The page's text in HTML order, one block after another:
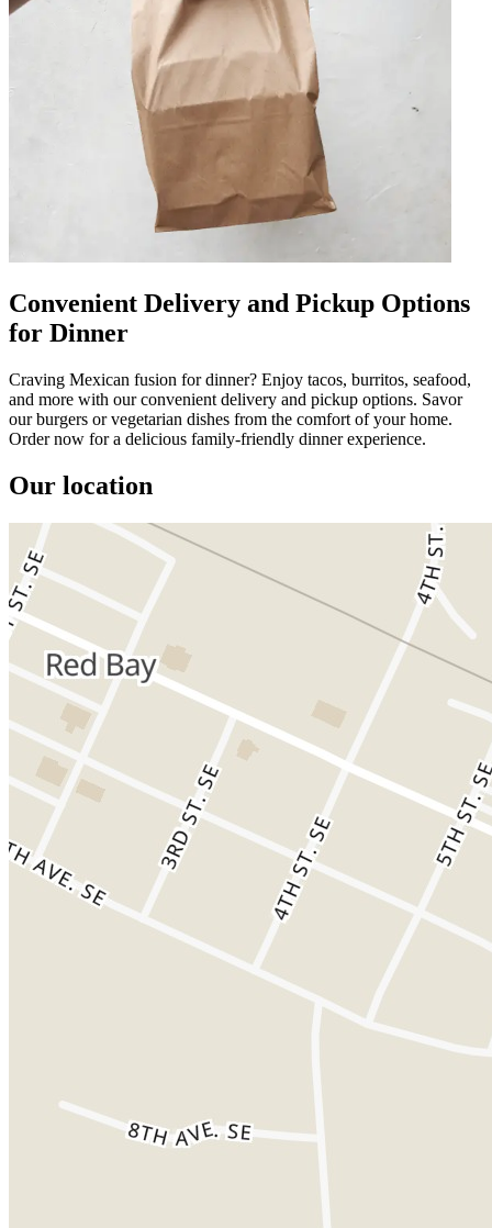
Convenient Delivery and Pickup Options
for Dinner
Craving Mexican fusion for dinner? Enjoy tacos, burritos, seafood,
and more with our convenient delivery and pickup options. Savor
our burgers or vegetarian dishes from the comfort of your home.
Order now for a delicious family-friendly dinner experience.
Our location